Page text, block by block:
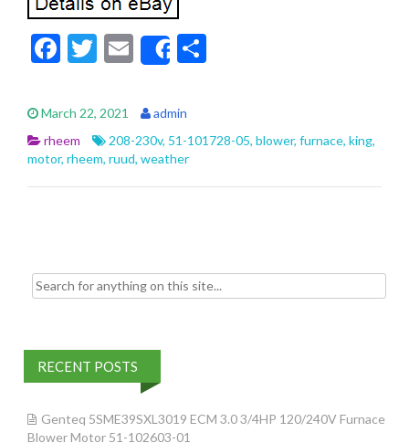
F
e
b
o
o
T
itt
er
E
m
ai
l
Share
e
March 22, 2021
admin
rheem
208-230v, 51-101728-05, blower, furnace, king,
motor, rheem, ruud, weather
Search for:
RECENT POSTS
Genteq 5SME39SXL3019 ECM 3.0 3/4HP 120/240V Furnace
Blower Motor 51-102603-01